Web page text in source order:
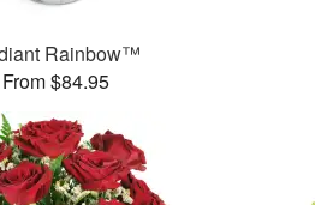
Rainbow™
From $84.95